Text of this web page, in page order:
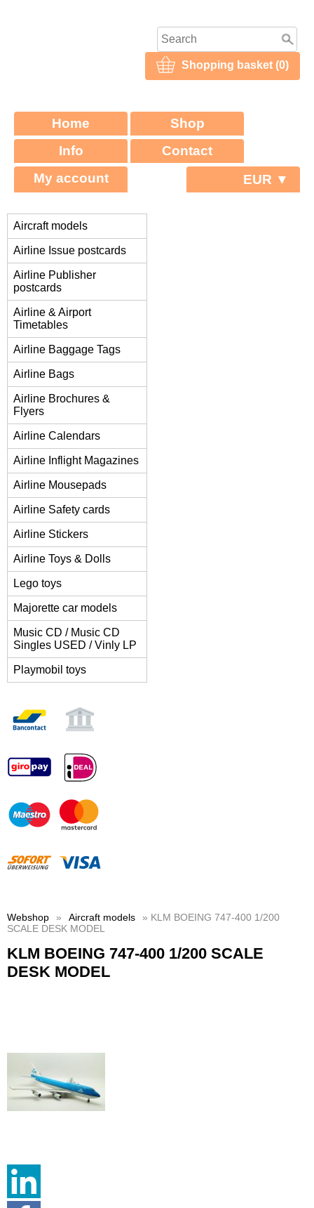
Shopping basket (0)
Home
Shop
Info
Contact
My account
EUR ▼
Aircraft models
Airline Issue postcards
Airline Publisher
postcards
Airline & Airport
Timetables
Airline Baggage Tags
Airline Bags
Airline Brochures &
Flyers
Airline Calendars
Airline Inflight Magazines
Airline Mousepads
Airline Safety cards
Airline Stickers
Airline Toys & Dolls
Lego toys
Majorette car models
Music CD / Music CD
Singles USED / Vinly LP
Playmobil toys
Webshop » Aircraft models
» KLM BOEING 747-400 1/200
SCALE DESK MODEL
KLM BOEING 747-400 1/200 SCALE
DESK MODEL